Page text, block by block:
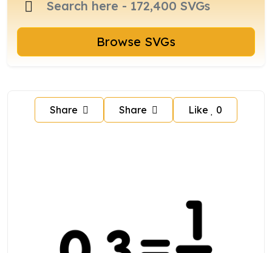
Browse SVGs
Share Share Like 0